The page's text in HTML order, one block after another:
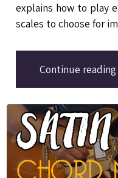
explains how to play
scales to choose for
Continue reading